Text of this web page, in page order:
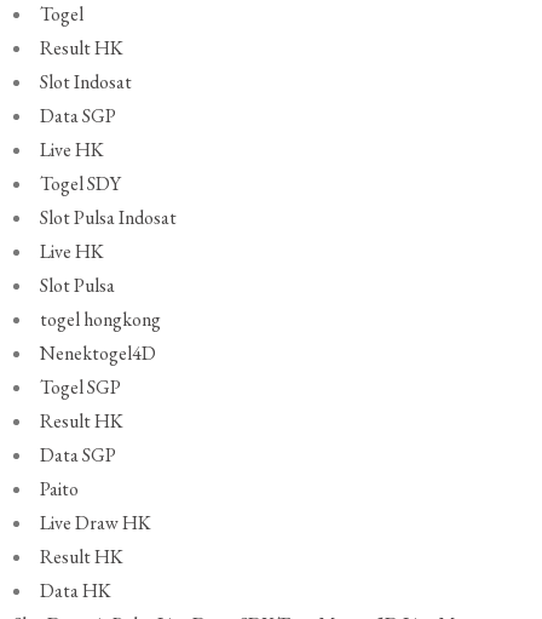
Togel
Result HK
Slot Indosat
Data SGP
Live HK
Togel SDY
Slot Pulsa Indosat
Live HK
Slot Pulsa
togel hongkong
Nenektogel4D
Togel SGP
Result HK
Data SGP
Paito
Live Draw HK
Result HK
Data HK